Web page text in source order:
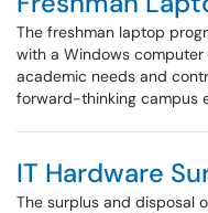
The freshman laptop
with a Windows
academic needs and
forward-thinking campus
IT Hardware
The surplus and disposal